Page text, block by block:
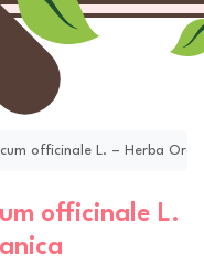
officinale L. – Herba
officinale L.